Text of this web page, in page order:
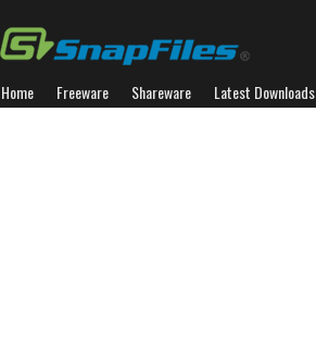
Home Freeware Shareware Latest Downloads